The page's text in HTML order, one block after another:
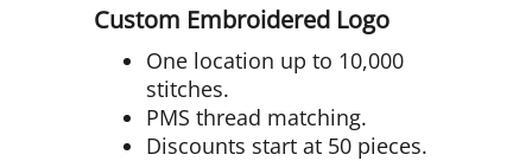
Custom Embroidered Logo
One location up to 10,000
stitches.
PMS thread matching.
Discounts start at 50 pieces.